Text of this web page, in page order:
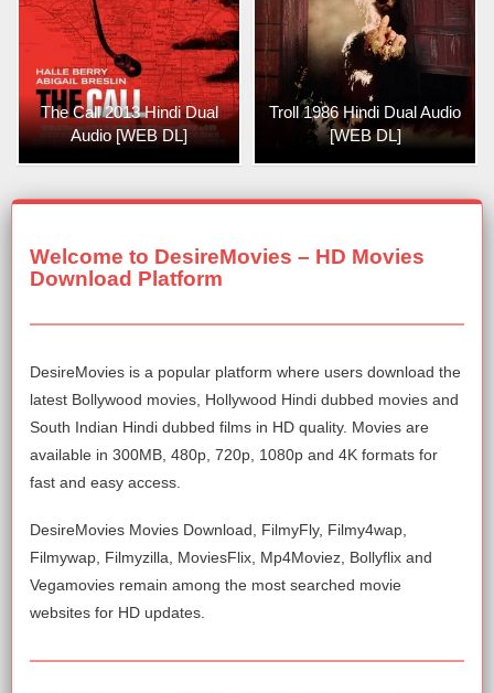
The Call 2013 Hindi Dual
Audio [WEB DL]
Troll 1986 Hindi Dual Audio
[WEB DL]
Welcome to DesireMovies – HD Movies
Download Platform
DesireMovies is a popular platform where users download the
latest Bollywood movies, Hollywood Hindi dubbed movies and
South Indian Hindi dubbed films in HD quality. Movies are
available in 300MB, 480p, 720p, 1080p and 4K formats for
fast and easy access.
DesireMovies Movies Download, FilmyFly, Filmy4wap,
Filmywap, Filmyzilla, MoviesFlix, Mp4Moviez, Bollyflix and
Vegamovies remain among the most searched movie
websites for HD updates.